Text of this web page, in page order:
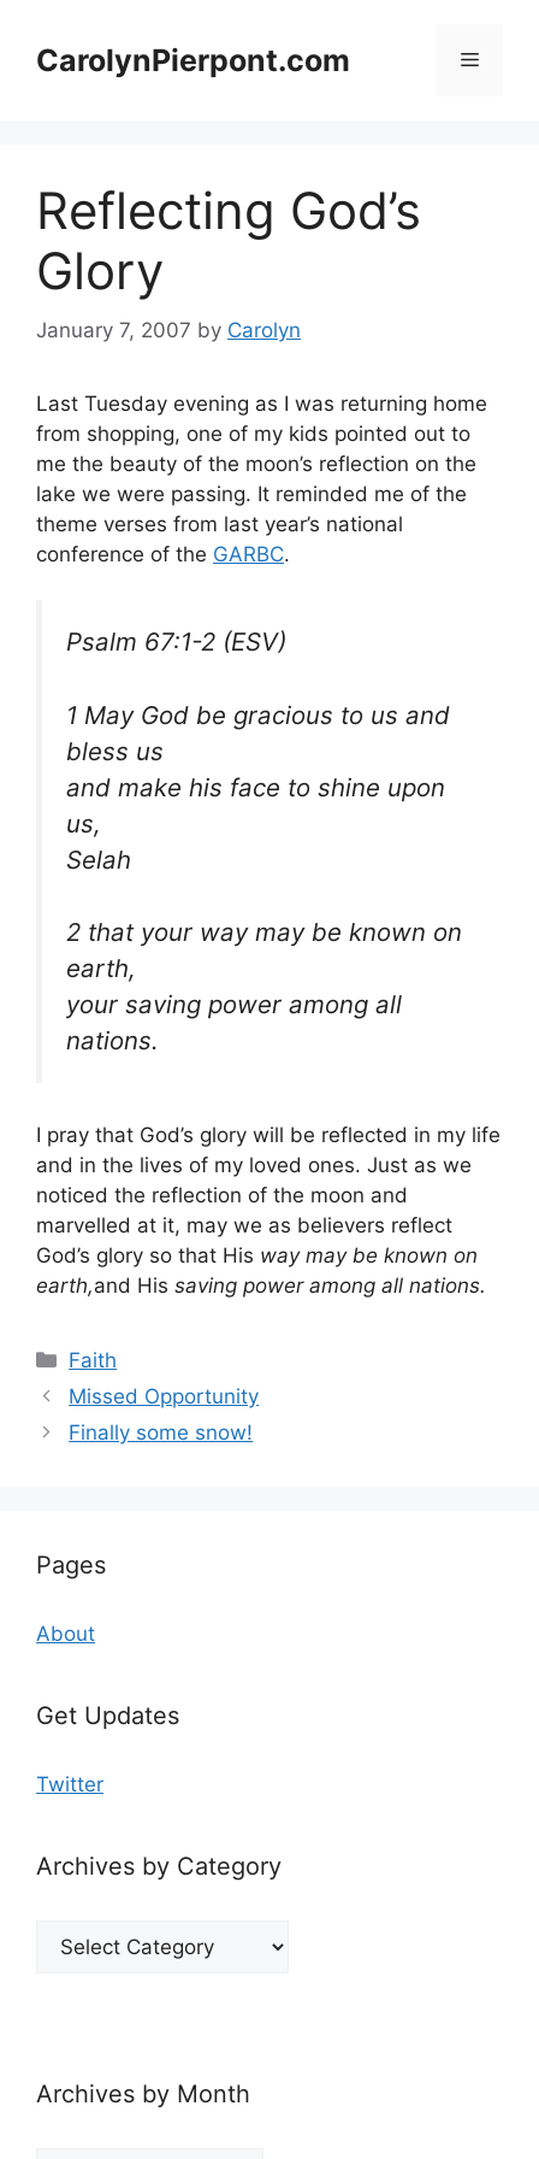
contentCarolynPierpont.com Menu
Reflecting God’s
Glory
January 7, 2007 by Carolyn
Last Tuesday evening as I was returning home
from shopping, one of my kids pointed out to
me the beauty of the moon’s reflection on the
lake we were passing. It reminded me of the
theme verses from last year’s national
conference of the GARBC.
Psalm 67:1-2 (ESV)
1 May God be gracious to us and
bless us
and make his face to shine upon
us,
Selah
2 that your way may be known on
earth,
your saving power among all
nations.
I pray that God’s glory will be reflected in my life
and in the lives of my loved ones. Just as we
noticed the reflection of the moon and
marvelled at it, may we as believers reflect
God’s glory so that His way may be known on
earth,and His saving power among all nations.
Categories
Faith
Missed Opportunity
Finally some snow!
Pages
About
Get Updates
Twitter
Archives by Category
Archives
Archives by Month